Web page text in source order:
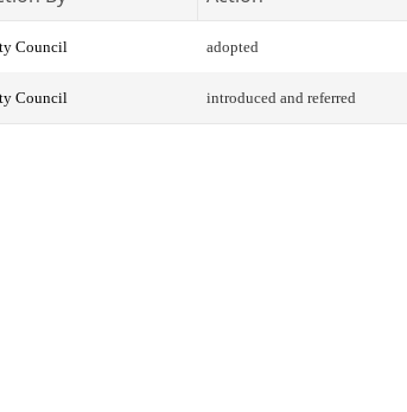
Council adopted
Council introduced and referred